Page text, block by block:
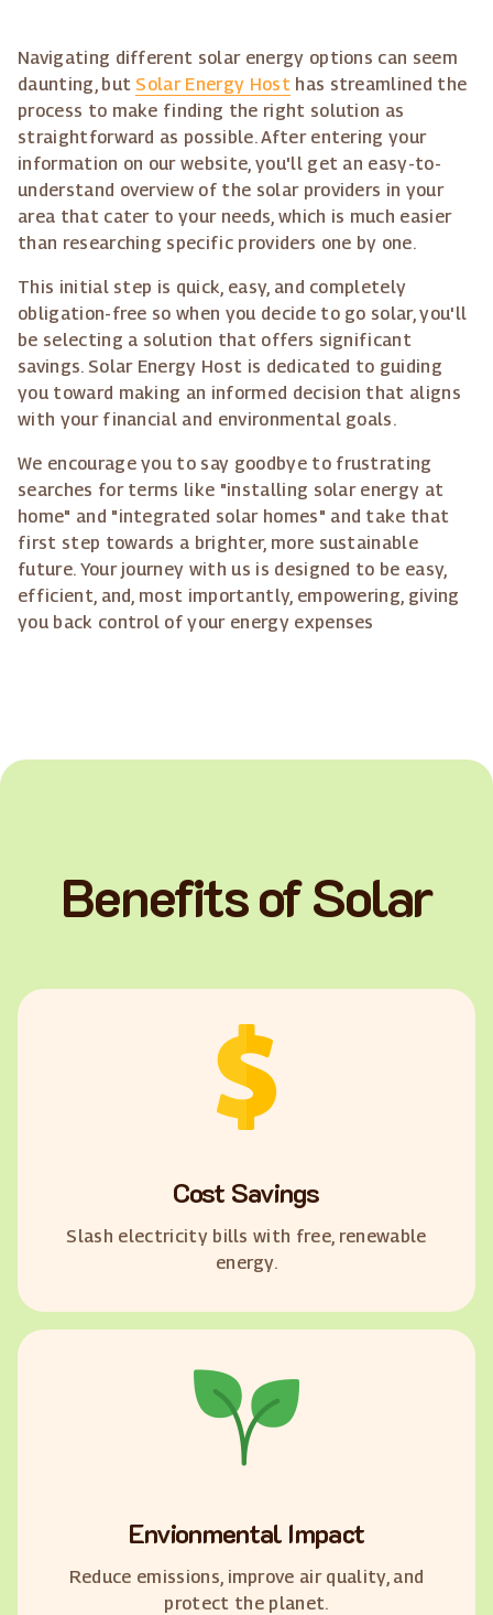
Navigating different solar energy options can seem
daunting, but Solar Energy Host has streamlined the
process to make finding the right solution as
straightforward as possible. After entering your
information on our website, you'll get an easy-to-
understand overview of the solar providers in your
area that cater to your needs, which is much easier
than researching specific providers one by one.
This initial step is quick, easy, and completely
obligation-free so when you decide to go solar, you'll
be selecting a solution that offers significant
savings. Solar Energy Host is dedicated to guiding
you toward making an informed decision that aligns
with your financial and environmental goals.
We encourage you to say goodbye to frustrating
searches for terms like "installing solar energy at
home" and "integrated solar homes" and take that
first step towards a brighter, more sustainable
future. Your journey with us is designed to be easy,
efficient, and, most importantly, empowering, giving
you back control of your energy expenses
Benefits of Solar
Cost Savings
Slash electricity bills with free, renewable
energy.
Envionmental Impact
Reduce emissions, improve air quality, and
protect the planet.